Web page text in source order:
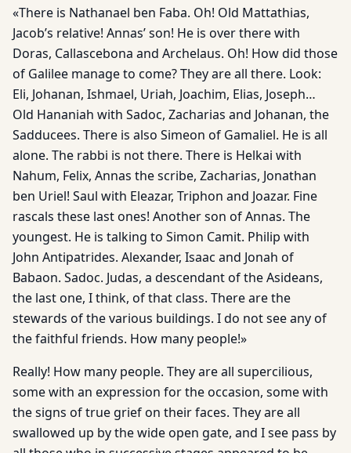
«There is Nathanael ben Faba. Oh! Old Mattathias,
Jacob’s relative! Annas’ son! He is over there with
Doras, Callascebona and Archelaus. Oh! How did those
of Galilee manage to come? They are all there. Look:
Eli, Johanan, Ishmael, Uriah, Joachim, Elias, Joseph…
Old Hananiah with Sadoc, Zacharias and Johanan, the
Sadducees. There is also Simeon of Gamaliel. He is all
alone. The rabbi is not there. There is Helkai with
Nahum, Felix, Annas the scribe, Zacharias, Jonathan
ben Uriel! Saul with Eleazar, Triphon and Joazar. Fine
rascals these last ones! Another son of Annas. The
youngest. He is talking to Simon Camit. Philip with
John Antipatrides. Alexander, Isaac and Jonah of
Babaon. Sadoc. Judas, a descendant of the Asideans,
the last one, I think, of that class. There are the
stewards of the various buildings. I do not see any of
the faithful friends. How many people!»
Really! How many people. They are all supercilious,
some with an expression for the occasion, some with
the signs of true grief on their faces. They are all
swallowed up by the wide open gate, and I see pass by